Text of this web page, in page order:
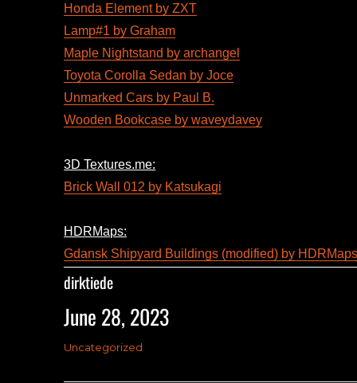
Honda Element by ZXT
Lamp#1 by Graham
Maple Nightstand by archangel
Toyota Corolla Sedan by Joce
Unmarked Cars by Paul B.
Wooden Bookcase by waveydavey
3D Textures.me:
Brick Wall 012 by Katsukagi
HDRMaps:
Gdansk Shipyard Buildings (modified) by
Author
dirktiede
Posted
on
June 28, 2023
Categories
Uncategorized